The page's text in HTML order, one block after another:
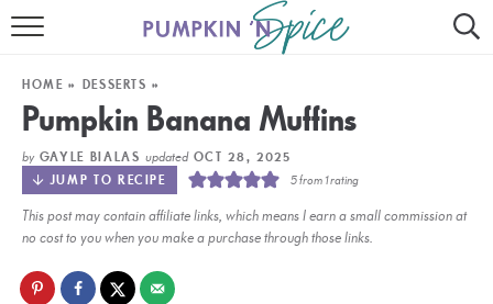
HOME
MEET GAYLE
30 MINUTE MEALS
HOME » DESSERTS »
Pumpkin Banana Muffins
by GAYLE BIALAS updatedOCT 28, 2025
JUMP TO RECIPE
5from 1 rating
This post may contain affiliate links, which means I earn a small commission at
no cost to you when you make a purchase through those links.